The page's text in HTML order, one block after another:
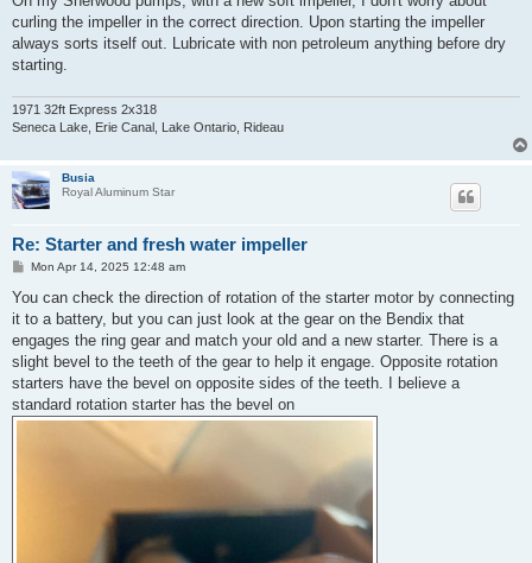
curling the impeller in the correct direction. Upon starting the impeller
always sorts itself out. Lubricate with non petroleum anything before dry
starting.
1971 32ft Express 2x318
Seneca Lake, Erie Canal, Lake Ontario, Rideau
Busia
Royal Aluminum Star
Re: Starter and fresh water impeller
P
s
Mon Apr 14, 2025 12:48 am
You can check the direction of rotation of the starter motor by connecting
it to a battery, but you can just look at the gear on the Bendix that
engages the ring gear and match your old and a new starter. There is a
slight bevel to the teeth of the gear to help it engage. Opposite rotation
starters have the bevel on opposite sides of the teeth. I believe a
standard rotation starter has the bevel on